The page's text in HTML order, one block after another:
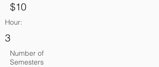
$10
Hour:
3
Number of
Semesters